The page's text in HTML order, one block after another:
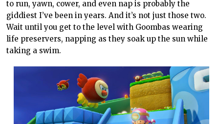
to run, yawn, cower, and even nap is probably the
giddiest I’ve been in years. And it’s not just those two.
Wait until you get to the level with Goombas wearing
life preservers, napping as they soak up the sun while
taking a swim.